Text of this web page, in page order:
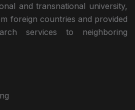
and transnational university,
foreign countries and provided
services to neighboring